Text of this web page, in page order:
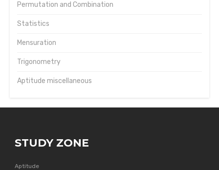
Permutation and Combination
Statistics
Mensuration
Trigonometry
Aptitude miscellaneous
STUDY ZONE
Aptitude